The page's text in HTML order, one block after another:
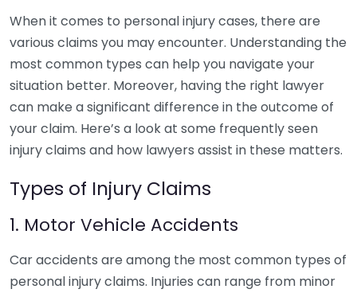
When it comes to personal injury cases, there are
various claims you may encounter. Understanding the
most common types can help you navigate your
situation better. Moreover, having the right lawyer
can make a significant difference in the outcome of
your claim. Here’s a look at some frequently seen
injury claims and how lawyers assist in these matters.
Types of Injury Claims
1. Motor Vehicle Accidents
Car accidents are among the most common types of
personal injury claims. Injuries can range from minor